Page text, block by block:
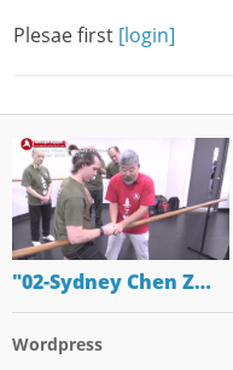
Plesae first [login]
"02-Sydney Chen Z…
Wordpress